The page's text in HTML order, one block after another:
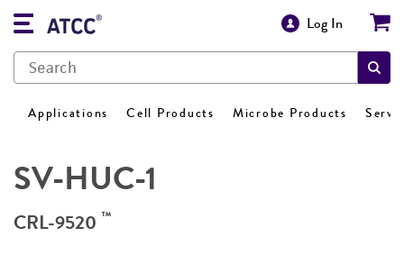
Log In
Applications Cell Products Microbe Products
SV-HUC-1
CRL-9520 ™